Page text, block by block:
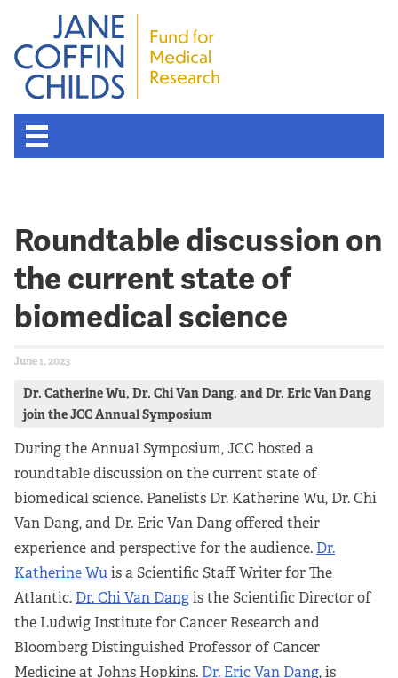
Roundtable discussion on
the current state of
biomedical science
June 1, 2023
Dr. Catherine Wu, Dr. Chi Van Dang, and Dr. Eric Van Dang
join the JCC Annual Symposium
During the Annual Symposium, JCC hosted a
roundtable discussion on the current state of
biomedical science. Panelists Dr. Katherine Wu, Dr. Chi
Van Dang, and Dr. Eric Van Dang offered their
experience and perspective for the audience. Dr.
Katherine Wuis a Scientific Staff Writer for The
Atlantic. Dr. Chi Van Dangis the Scientific Director of
the Ludwig Institute for Cancer Research and
Bloomberg Distinguished Professor of Cancer
Medicine at Johns Hopkins. Dr. Eric Van Dang, is